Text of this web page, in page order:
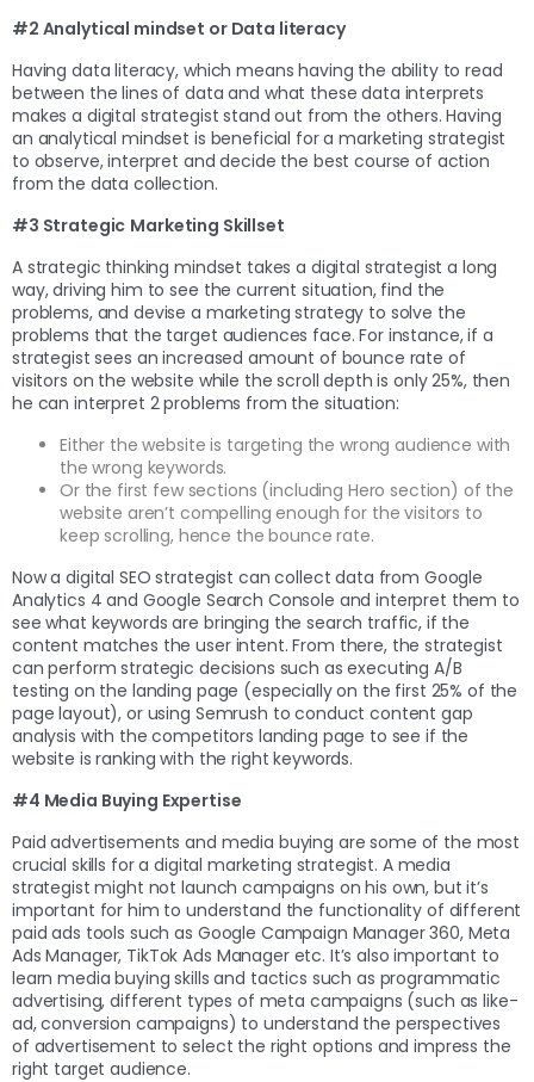
#2 Analytical mindset or Data literacy
Having data literacy, which means having the ability to read
between the lines of data and what these data interprets
makes a digital strategist stand out from the others. Having
an analytical mindset is beneficial for a marketing strategist
to observe, interpret and decide the best course of action
from the data collection.
#3 Strategic Marketing Skillset
A strategic thinking mindset takes a digital strategist a long
way, driving him to see the current situation, find the
problems, and devise a marketing strategy to solve the
problems that the target audiences face. For instance, if a
strategist sees an increased amount of bounce rate of
visitors on the website while the scroll depth is only 25%, then
he can interpret 2 problems from the situation:
Either the website is targeting the wrong audience with
the wrong keywords.
Or the first few sections (including Hero section) of the
website aren’t compelling enough for the visitors to
keep scrolling, hence the bounce rate.
Now a digital SEO strategist can collect data from Google
Analytics 4 and Google Search Console and interpret them to
see what keywords are bringing the search traffic, if the
content matches the user intent. From there, the strategist
can perform strategic decisions such as executing A/B
testing on the landing page (especially on the first 25% of the
page layout), or using Semrush to conduct content gap
analysis with the competitors landing page to see if the
website is ranking with the right keywords.
#4 Media Buying Expertise
Paid advertisements and media buying are some of the most
crucial skills for a digital marketing strategist. A media
strategist might not launch campaigns on his own, but it’s
important for him to understand the functionality of different
paid ads tools such as Google Campaign Manager 360, Meta
Ads Manager, TikTok Ads Manager etc. It’s also important to
learn media buying skills and tactics such as programmatic
advertising, different types of meta campaigns (such as like-
ad, conversion campaigns) to understand the perspectives
of advertisement to select the right options and impress the
right target audience.